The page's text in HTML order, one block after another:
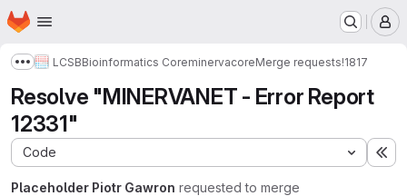
Skip to main content
Homepage
Show more breadcrumbs
LCSBBioinformatics CoreminervacoreMerge requests!1817
Resolve "MINERVANET - Error Report
12331"
Code
Placeholder Piotr Gawron requested to merge